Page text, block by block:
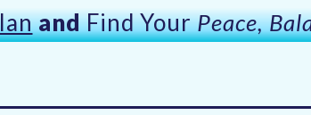
andFind YourPeace,